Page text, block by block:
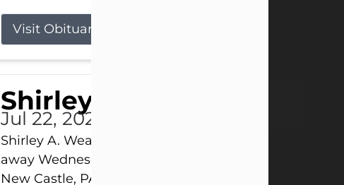
Visit Obituary
Shirley A. Weatherwax
Jul 22, 2026
Shirley A. Weatherwax, 79, formerly of Corinth, NY
away Wednesday, July 22, 2026, at Jameson Hospital in
New Castle, PA, following an extended illness.